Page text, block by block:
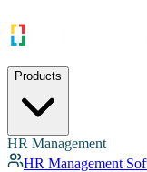
Products
HR Management
HR Management